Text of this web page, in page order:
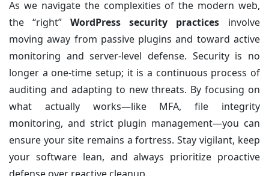
As we navigate the complexities of the modern web,
the “right” WordPress security practices involve
moving away from passive plugins and toward active
monitoring and server-level defense. Security is no
longer a one-time setup; it is a continuous process of
auditing and adapting to new threats. By focusing on
what actually works—like MFA, file integrity
monitoring, and strict plugin management—you can
ensure your site remains a fortress. Stay vigilant, keep
your software lean, and always prioritize proactive